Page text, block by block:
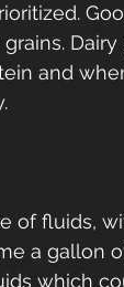
and
of fluids,
a gallon
which